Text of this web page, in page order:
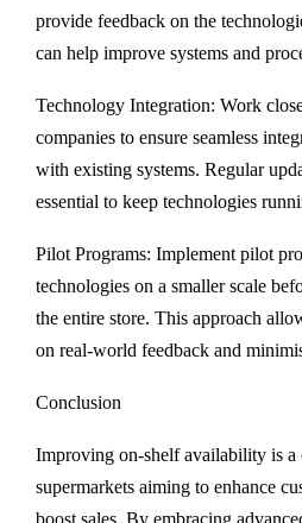
provide feedback on the
can help improve systems and
Technology Integration: Work
companies to ensure seamless
with existing systems. Regular
essential to keep technologies
Pilot Programs: Implement pilot
technologies on a smaller scale
the entire store. This approach
on real-world feedback and
Conclusion
Improving on-shelf availability is
supermarkets aiming to enhance
boost sales. By embracing